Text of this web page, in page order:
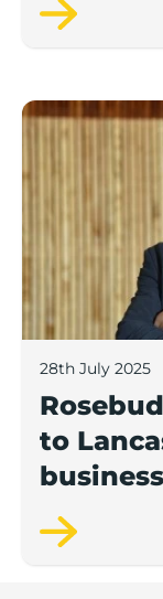
next 12
Rosebud ready
28th July 2025
to